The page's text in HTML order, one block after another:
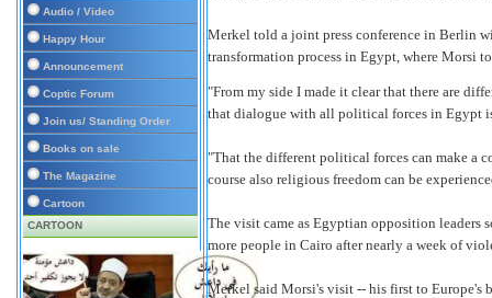
Audio / Video
Happy Hour
Announcement
Coptic Forum
Join us/ Standing Order
Books on sale
The Magazine
Cartoon
CARTOON
Merkel told a joint press conference in Berlin
transformation process in Egypt, where Morsi
"From my side I made it clear that there are
that dialogue with all political forces in Egypt
"That the different political forces can make a
course also religious freedom can be
The visit came as Egyptian opposition
more people in Cairo after nearly a week of
Merkel said Morsi's visit -- his first to Europe's